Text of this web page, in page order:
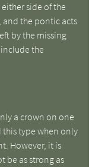
side of the
and the pontic acts
by the missing
the
a crown on one
type when only
However, it is
be as strong as